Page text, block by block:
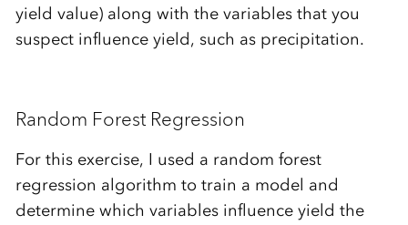
yield value) along with the variables that you
suspect influence yield, such as precipitation.
Random Forest Regression
For this exercise, I used a random forest
regression algorithm to train a model and
determine which variables influence yield the